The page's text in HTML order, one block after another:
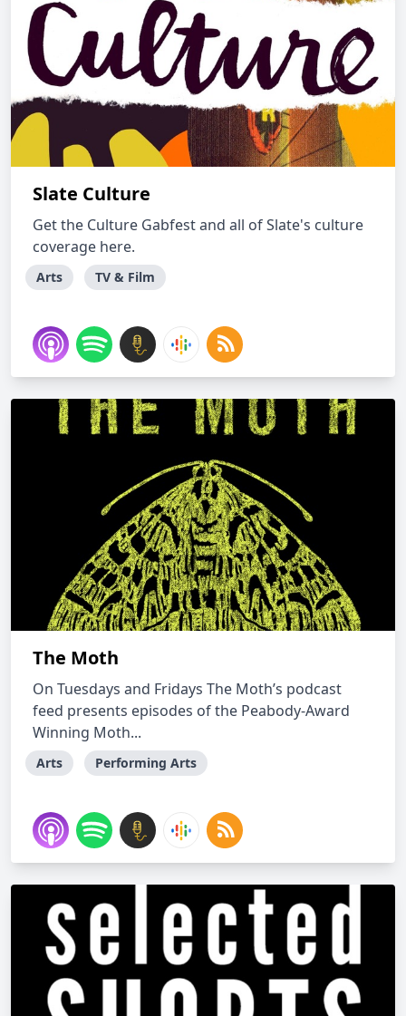
Slate Culture
Get the Culture Gabfest and all of Slate's culture
coverage here.
Arts TV & Film
The Moth
On Tuesdays and Fridays The Moth’s podcast
feed presents episodes of the Peabody-Award
Winning Moth...
Arts Performing Arts